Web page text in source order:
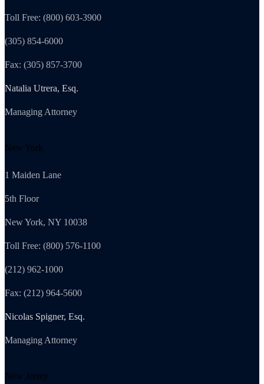
Toll Free: (800) 603-3900
(305) 854-6000
Fax: (305) 857-3700
Natalia Utrera, Esq.
Managing Attorney
New York
1 Maiden Lane
5th Floor
New York, NY 10038
Toll Free: (800) 576-1100
(212) 962-1000
Fax: (212) 964-5600
Nicolas Spigner, Esq.
Managing Attorney
New Jersey